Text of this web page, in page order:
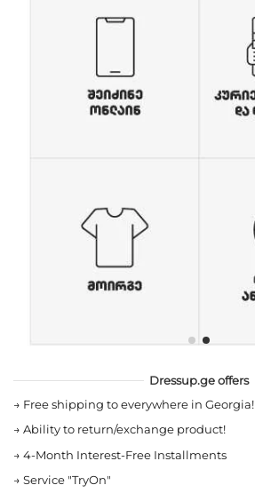
Dressup.ge offers
→ Free shipping to everywhere in Georgia!
→ Ability to return/exchange product!
→ 4-Month Interest-Free Installments
→ Service "TryOn"